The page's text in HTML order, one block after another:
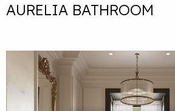
AURELIA BATHROOM